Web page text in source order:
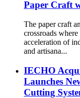
Paper Craft
The paper craft
crossroads
acceleration of
and artisana...
IECHO
Launches
Cutting